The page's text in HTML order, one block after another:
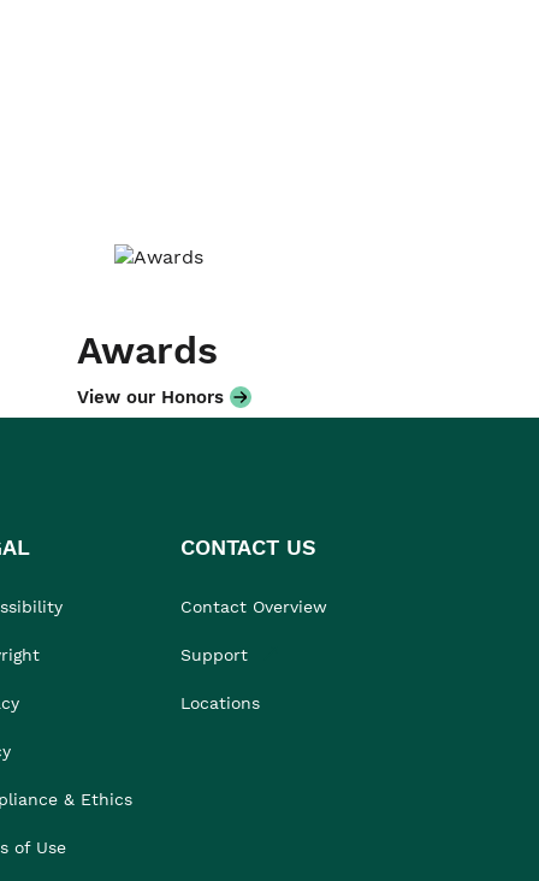
Awards
View our Honors
& Ethics
of Use
CONTACT US
Contact Overview
Support
Locations